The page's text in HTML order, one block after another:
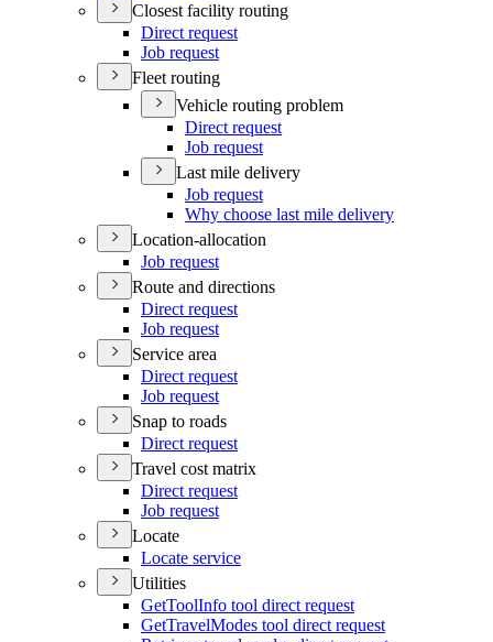
Closest facility routing
Direct request
Job request
Fleet routing
Vehicle routing problem
Direct request
Job request
Last mile delivery
Job request
Why choose last mile delivery
Location-allocation
Job request
Route and directions
Direct request
Job request
Service area
Direct request
Job request
Snap to roads
Direct request
Travel cost matrix
Direct request
Job request
Locate
Locate service
Utilities
GetToolInfo tool direct request
GetTravelModes tool direct request